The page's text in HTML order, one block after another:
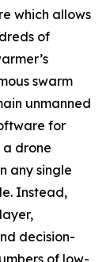
which allows
of
swarm
unmanned
for
a drone
any single
Instead,
decision-
of low-